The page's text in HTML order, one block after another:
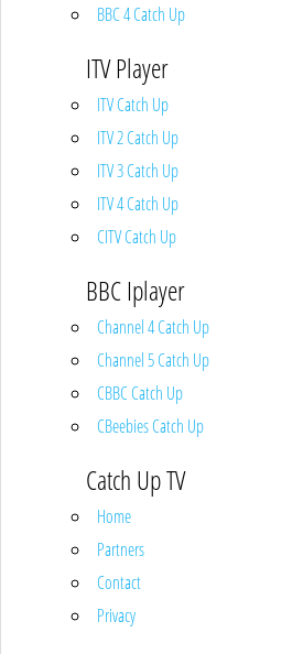
BBC 4 Catch Up
ITV Player
ITV Catch Up
ITV 2 Catch Up
ITV 3 Catch Up
ITV 4 Catch Up
CITV Catch Up
BBC Iplayer
Channel 4 Catch Up
Channel 5 Catch Up
CBBC Catch Up
CBeebies Catch Up
Catch Up TV
Home
Partners
Contact
Privacy